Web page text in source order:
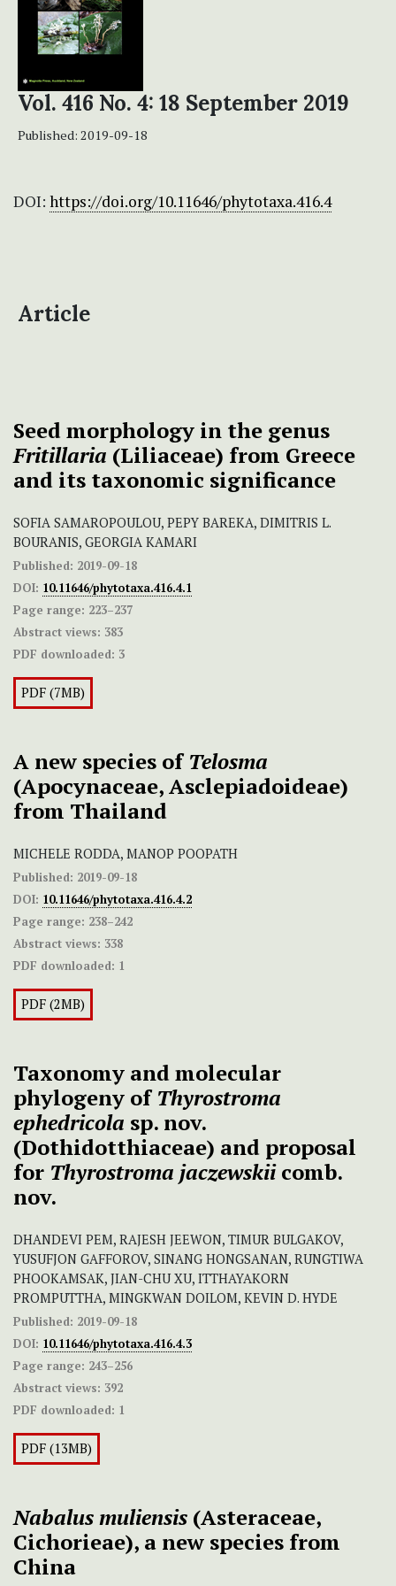
Vol. 416 No. 4: 18 September 2019
Published: 2019-09-18
DOI: https://doi.org/10.11646/phytotaxa.416.4
Article
Seed morphology in the genus
Fritillaria (Liliaceae) from Greece
and its taxonomic significance
SOFIA SAMAROPOULOU, PEPY BAREKA, DIMITRIS L.
BOURANIS, GEORGIA KAMARI
Published: 2019-09-18
DOI: 10.11646/phytotaxa.416.4.1
Page range: 223–237
Abstract views: 383
PDF downloaded: 3
PDF (7MB)
A new species ofTelosma
(Apocynaceae, Asclepiadoideae)
from Thailand
MICHELE RODDA, MANOP POOPATH
Published: 2019-09-18
DOI: 10.11646/phytotaxa.416.4.2
Page range: 238–242
Abstract views: 338
PDF downloaded: 1
PDF (2MB)
Taxonomy and molecular
phylogeny ofThyrostroma
ephedricola sp. nov.
(Dothidotthiaceae) and proposal
for Thyrostroma jaczewskiicomb.
nov.
DHANDEVI PEM, RAJESH JEEWON, TIMUR BULGAKOV,
YUSUFJON GAFFOROV, SINANG HONGSANAN, RUNGTIWA
PHOOKAMSAK, JIAN-CHU XU, ITTHAYAKORN
PROMPUTTHA, MINGKWAN DOILOM, KEVIN D. HYDE
Published: 2019-09-18
DOI: 10.11646/phytotaxa.416.4.3
Page range: 243–256
Abstract views: 392
PDF downloaded: 1
PDF (13MB)
Nabalus muliensis (Asteraceae,
Cichorieae), a new species from
China